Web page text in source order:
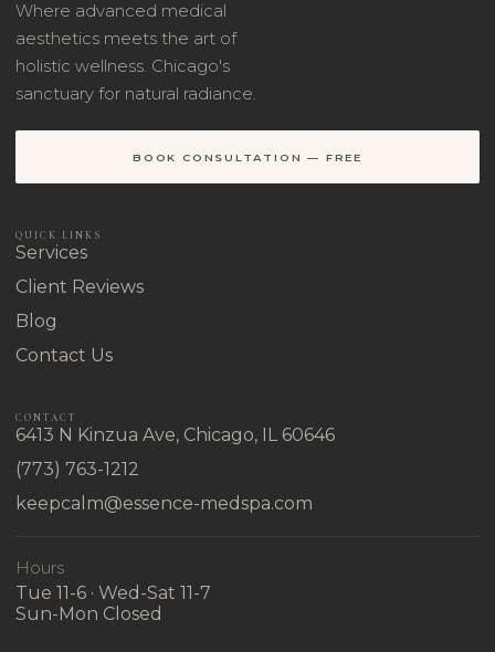
Where advanced medical
aesthetics meets the art of
holistic wellness. Chicago's
sanctuary for natural radiance.
BOOK CONSULTATION — FREE
QUICK LINKS
Services
Client Reviews
Blog
Contact Us
CONTACT
6413 N Kinzua Ave, Chicago, IL 60646
(773) 763-1212
keepcalm@essence-medspa.com
Hours
Tue 11-6 · Wed-Sat 11-7
Sun-Mon Closed